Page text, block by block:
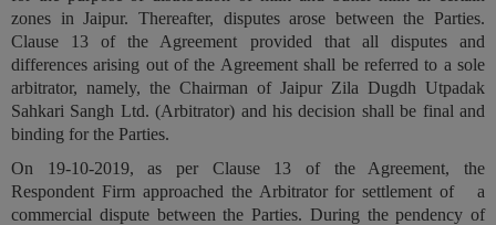
zones in Jaipur. Thereafter, disputes arose between the Parties.
Clause 13 of the Agreement provided that all disputes and
differences arising out of the Agreement shall be referred to a sole
arbitrator, namely, the Chairman of Jaipur Zila Dugdh Utpadak
Sahkari Sangh Ltd. (Arbitrator) and his decision shall be final and
binding for the Parties.
On 19-10-2019, as per Clause 13 of the Agreement, the
Respondent Firm approached the Arbitrator for settlement of a
commercial dispute between the Parties. During the pendency of
:)
NOTIFY ME
*
We
use
your
email
Call
at
:+91
98109
29455
or
Mail
info@soolegal.com